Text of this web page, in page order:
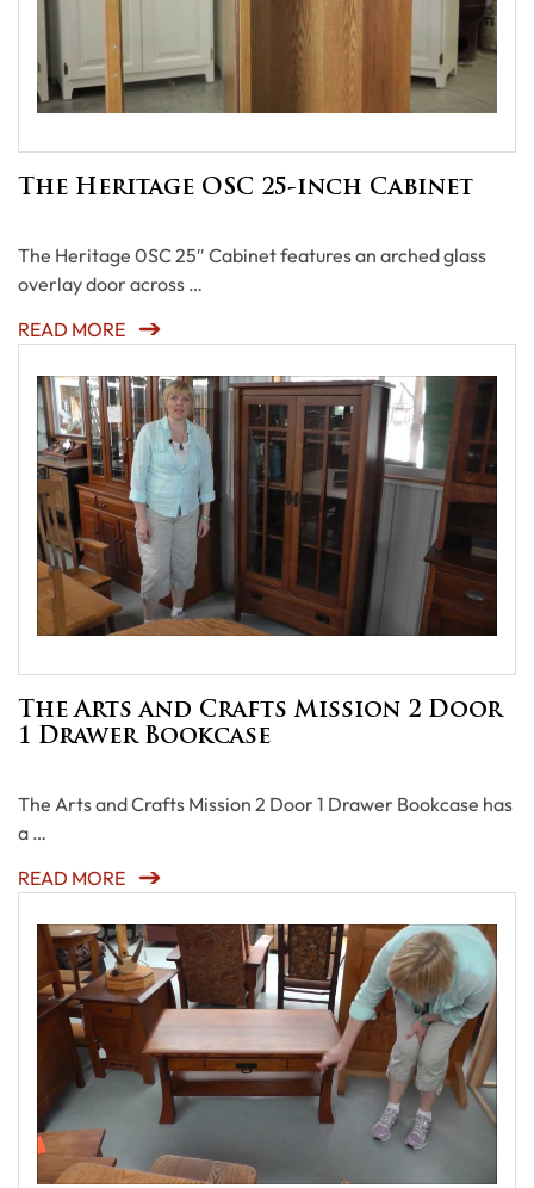
The Heritage OSC 25-inch Cabinet
The Heritage 0SC 25″ Cabinet features an arched glass
overlay door across …
READ MORE
The Arts and Crafts Mission 2 Door
1 Drawer Bookcase
The Arts and Crafts Mission 2 Door 1 Drawer Bookcase has
a …
READ MORE